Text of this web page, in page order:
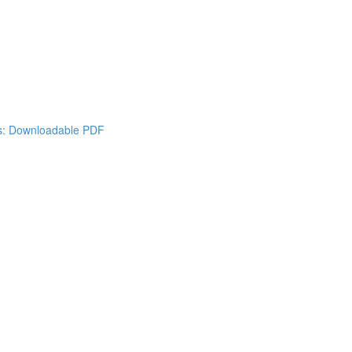
Downloadable PDF